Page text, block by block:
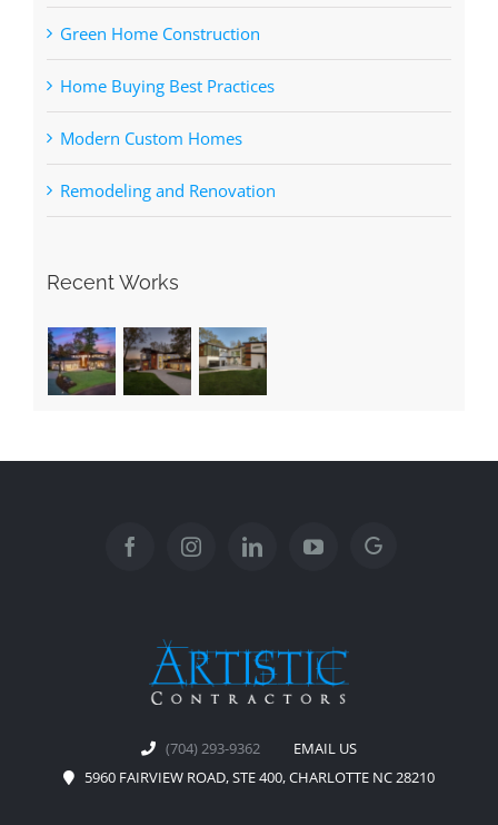
Green Home Construction
Home Buying Best Practices
Modern Custom Homes
Remodeling and Renovation
Recent Works
(704) 293-9362
EMAIL US
5960 FAIRVIEW ROAD, STE 400, CHARLOTTE NC 28210